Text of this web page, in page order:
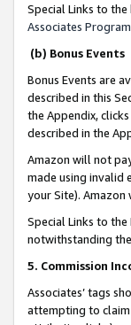
Special Links to
Associates
(b) Bonus Events
Bonus Events are
described in this
the Appendix,
described in the
Amazon will not
made using invalid
your Site). Amazon
Special Links to
notwithstanding the
5. Commission
Associates’ tags
attempting to claim